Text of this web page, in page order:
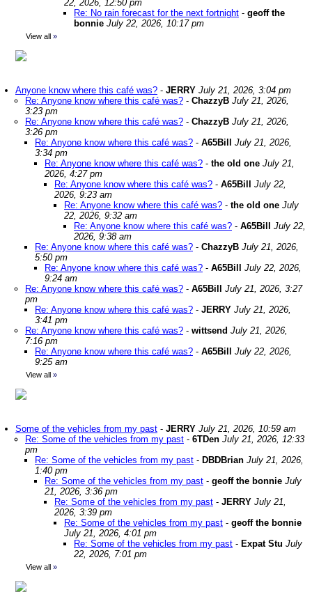
22, 2026, 12:50 pm
Re: No rain forecast for the next fortnight - geoff the
bonnie July 22, 2026, 10:17 pm
View all »
Anyone know where this café was? - JERRY July 21, 2026, 3:04 pm
Re: Anyone know where this café was? - ChazzyB July 21, 2026,
3:23 pm
Re: Anyone know where this café was? - ChazzyB July 21, 2026,
3:26 pm
Re: Anyone know where this café was? - A65Bill
July 21, 2026,
3:34 pm
Re: Anyone know where this café was? - the old one July 21,
2026, 4:27 pm
Re: Anyone know where this café was? - A65Bill
July 22,
2026, 9:23 am
Re: Anyone know where this café was? - the old one July
22, 2026, 9:32 am
Re: Anyone know where this café was? - A65Bill
July 22,
2026, 9:38 am
Re: Anyone know where this café was? - ChazzyB July 21, 2026,
5:50 pm
Re: Anyone know where this café was? - A65Bill
July 22, 2026,
9:24 am
Re: Anyone know where this café was? - A65Bill
July 21, 2026, 3:27
pm
Re: Anyone know where this café was? - JERRY July 21, 2026,
3:41 pm
Re: Anyone know where this café was? - wittsend July 21, 2026,
7:16 pm
Re: Anyone know where this café was? - A65Bill
July 22, 2026,
9:25 am
View all »
Some of the vehicles from my past - JERRY July 21, 2026, 10:59 am
Re: Some of the vehicles from my past - 6TDen July 21, 2026, 12:33
pm
Re: Some of the vehicles from my past - DBDBrian July 21, 2026,
1:40 pm
Re: Some of the vehicles from my past - geoff the bonnie July
21, 2026, 3:36 pm
Re: Some of the vehicles from my past - JERRY July 21,
2026, 3:39 pm
Re: Some of the vehicles from my past - geoff the bonnie
July 21, 2026, 4:01 pm
Re: Some of the vehicles from my past - Expat Stu July
22, 2026, 7:01 pm
View all »